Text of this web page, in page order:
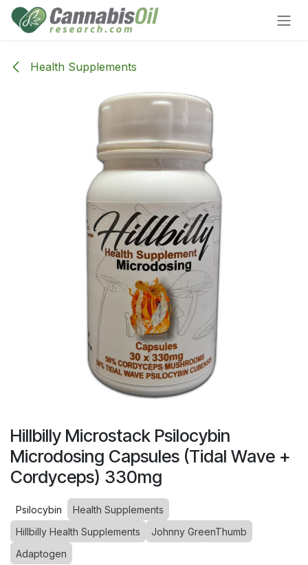
Skip to Content
Health Supplements
Hillbilly Microstack Psilocybin
Microdosing Capsules (Tidal Wave +
Cordyceps) 330mg
Psilocybin
Health Supplements
Hillbilly Health Supplements
Johnny GreenThumb
Adaptogen